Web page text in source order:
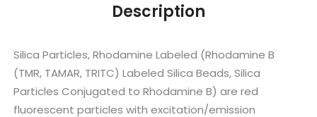
Description
Silica Particles, Rhodamine Labeled (Rhodamine B
(TMR, TAMAR, TRITC) Labeled Silica Beads, Silica
Particles Conjugated to Rhodamine B) are red
fluorescent particles with excitation/emission